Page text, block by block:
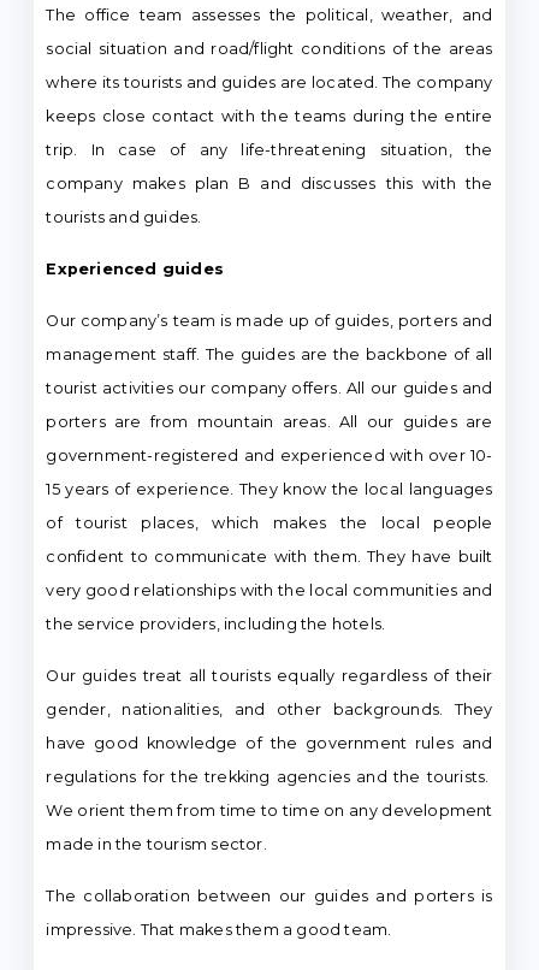
The office team assesses the political, weather, and
social situation and road/flight conditions of the areas
where its tourists and guides are located. The company
keeps close contact with the teams during the entire
trip. In case of any life-threatening situation, the
company makes plan B and discusses this with the
tourists and guides.
Experienced guides
Our company’s team is made up of guides, porters and
management staff. The guides are the backbone of all
tourist activities our company offers. All our guides and
porters are from mountain areas. All our guides are
government-registered and experienced with over 10-
15 years of experience. They know the local languages
of tourist places, which makes the local people
confident to communicate with them. They have built
very good relationships with the local communities and
the service providers, including the hotels.
Our guides treat all tourists equally regardless of their
gender, nationalities, and other backgrounds. They
have good knowledge of the government rules and
regulations for the trekking agencies and the tourists.
We orient them from time to time on any development
made in the tourism sector.
The collaboration between our guides and porters is
impressive. That makes them a good team.